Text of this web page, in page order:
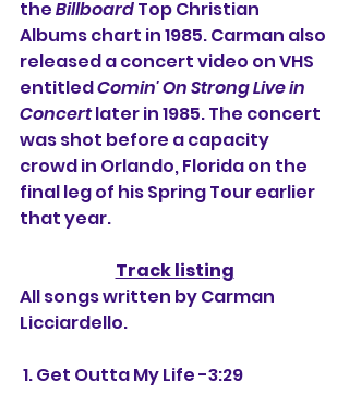
the Billboard Top Christian
Albums chart in 1985. Carman also
released a concert video on VHS
entitled Comin' On Strong Live in
Concert later in 1985. The concert
was shot before a capacity
crowd in Orlando, Florida on the
final leg of his Spring Tour earlier
that year.
Track listing
All songs written by Carman
Licciardello.
1. Get Outta My Life -3:29